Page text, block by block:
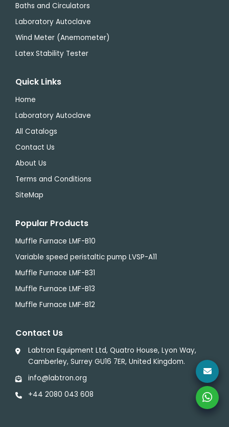
Baths and Circulators
Laboratory Autoclave
Wind Meter (Anemometer)
Latex Stability Tester
Quick Links
Home
Laboratory Autoclave
All Catalogs
Contact Us
About Us
Terms and Conditions
SiteMap
Popular Products
Muffle Furnace LMF-B10
Variable speed peristaltic pump LVSP-A11
Muffle Furnace LMF-B31
Muffle Furnace LMF-B13
Muffle Furnace LMF-B12
Contact Us
Labtron Equipment Ltd, Quatro House, Lyon Way,
Camberley, Surrey GU16 7ER, United Kingdom.
info@labtron.org
+44 2080 043 608